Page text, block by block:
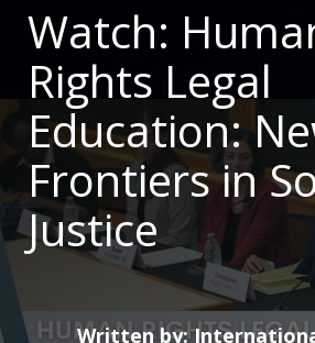
Watch:
Rights Legal
Education:
Frontiers in
Justice
Written by: